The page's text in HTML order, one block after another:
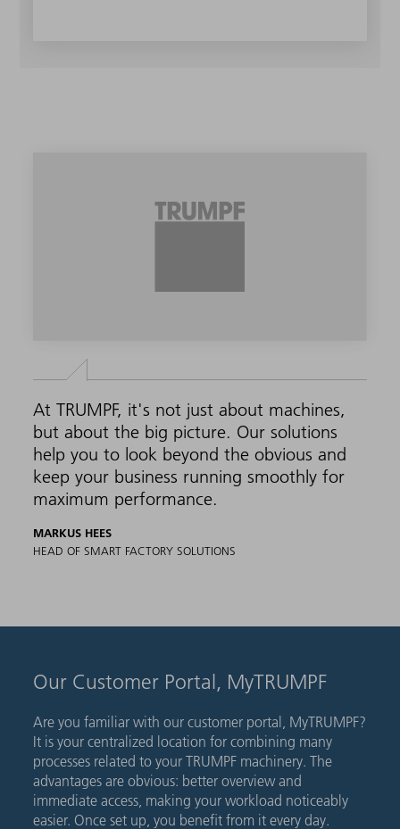
At TRUMPF, it's not just about machines,
but about the big picture. Our solutions
help you to look beyond the obvious and
keep your business running smoothly for
maximum performance.
MARKUS HEES
HEAD OF SMART FACTORY SOLUTIONS
Our Customer Portal, MyTRUMPF
Are you familiar with our customer portal, MyTRUMPF?
It is your centralized location for combining many
processes related to your TRUMPF machinery. The
advantages are obvious: better overview and
immediate access, making your workload noticeably
easier. Once set up, you benefit from it every day.